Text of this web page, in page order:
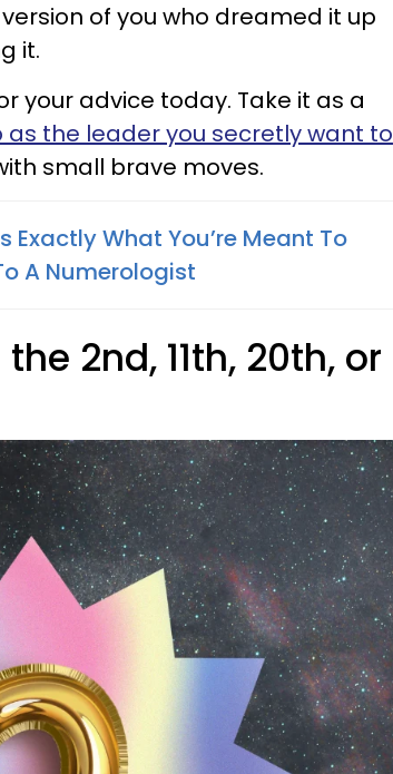
of you who dreamed it up
it.
your advice today. Take it as a
as the leader you secretly want to
small brave moves.
Exactly What You’re Meant To
A Numerologist
2nd, 11th, 20th, or